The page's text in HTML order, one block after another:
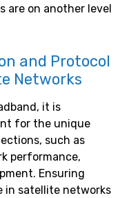
are on another level
and Protocol
Networks
it is
for the unique
such as
performance,
Ensuring
in satellite networks